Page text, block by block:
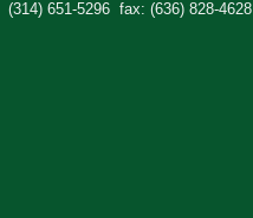
(314) 651-5296 fax: (636) 828-4628